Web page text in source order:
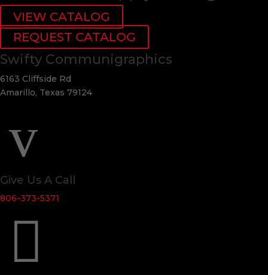
VIEW CATALOG
REQUEST CATALOG
Swifty Communigraphics
6163 Cliffside Rd
Amarillo, Texas 79124
v
Give Us A Call
806-373-5371
